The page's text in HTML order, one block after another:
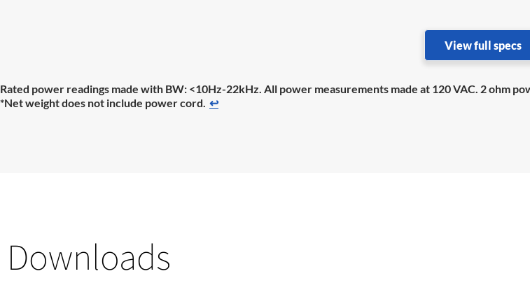
View full specs
Rated power readings made with BW: <10Hz-22kHz. All power measurements made at 120 VAC. 2 ohm
*Net weight does not include power cord. ↩
Downloads